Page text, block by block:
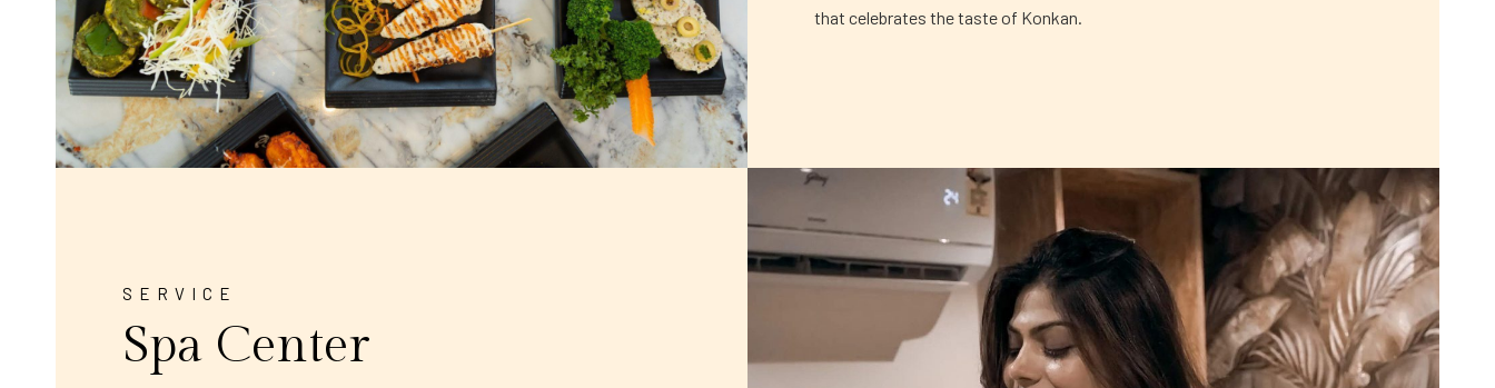
that celebrates the taste of Konkan.
SERVICE
Spa Center